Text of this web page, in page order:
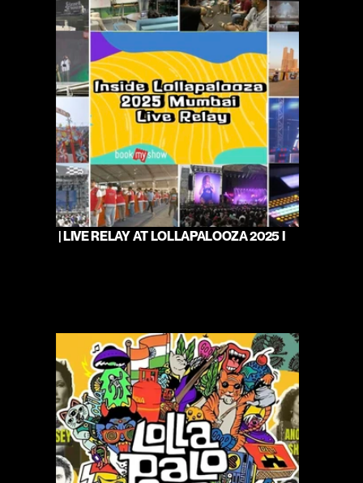
| LIVE RELAY AT LOLLAPALOOZA 2025 I